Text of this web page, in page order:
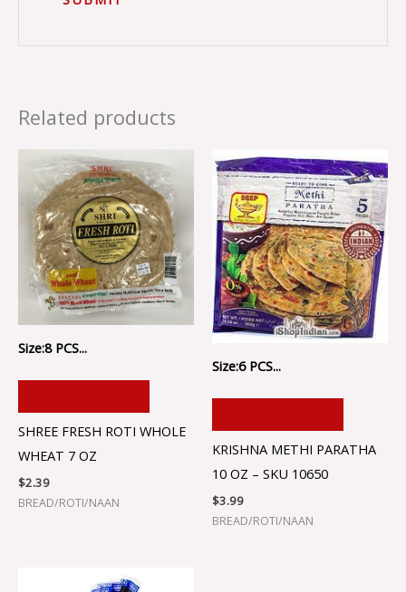
Related products
Size:8 PCS...
SHREE FRESH ROTI WHOLE
WHEAT 7 OZ
$2.39
BREAD/ROTI/NAAN
Size:6 PCS...
KRISHNA METHI PARATHA
10 OZ – SKU 10650
$3.99
BREAD/ROTI/NAAN